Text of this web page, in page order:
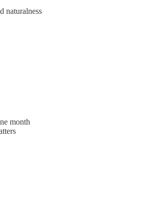
naturalness
month